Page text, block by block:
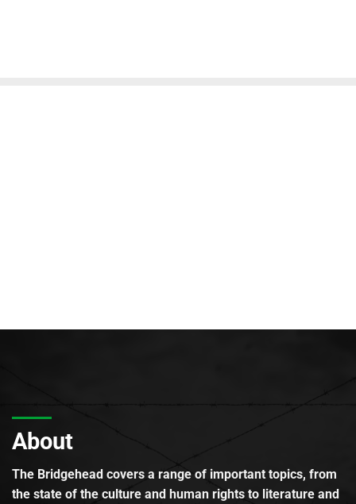
About
The Bridgehead covers a range of important topics, from
the state of the culture and human rights to literature and